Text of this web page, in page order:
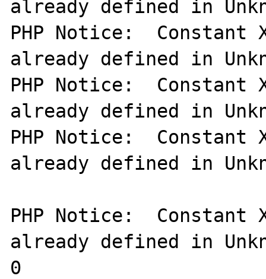
already defined in
PHP Notice:  Constant
already defined in
PHP Notice:  Constant
already defined in
PHP Notice:  Constant
already defined in
PHP Notice:  Constant
already defined in
0